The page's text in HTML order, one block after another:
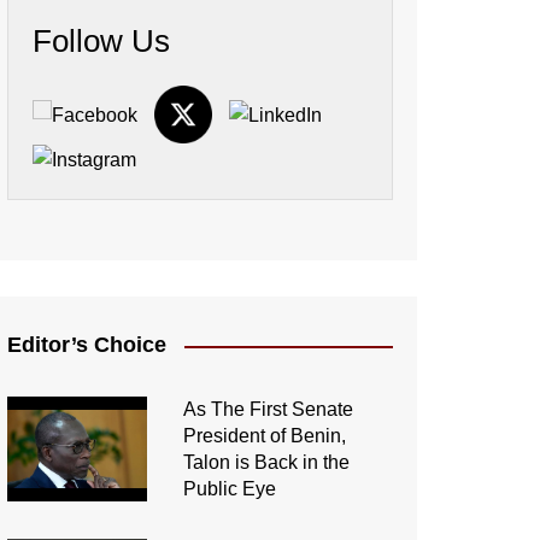
Follow Us
Editor’s Choice
As The First Senate
President of Benin,
Talon is Back in the
Public Eye